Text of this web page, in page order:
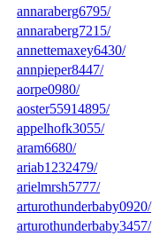
annaraberg6795/
annaraberg7215/
annettemaxey6430/
annpieper8447/
aorpe0980/
aoster55914895/
appelhofk3055/
aram6680/
ariab1232479/
arielmrsh5777/
arturothunderbaby0920/
arturothunderbaby3457/